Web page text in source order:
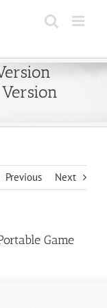
Previous Next
Game